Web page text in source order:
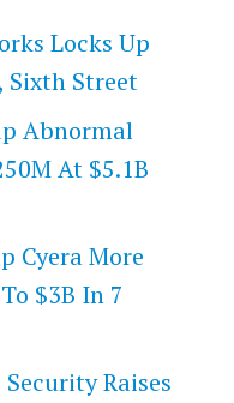
Locks Up
Sixth Street
Abnormal
At $5.1B
Cyera More
$3B In 7
Raises